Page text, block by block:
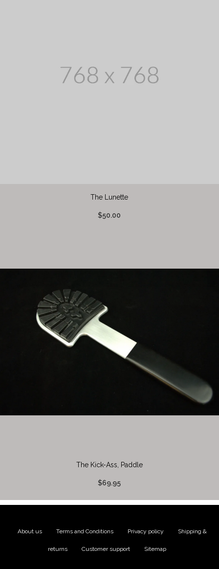
The Lunette
$50.00
The Kick-Ass, Paddle
$69.95
About us Terms and Conditions Privacy policy Shipping &
returns Customer support Sitemap